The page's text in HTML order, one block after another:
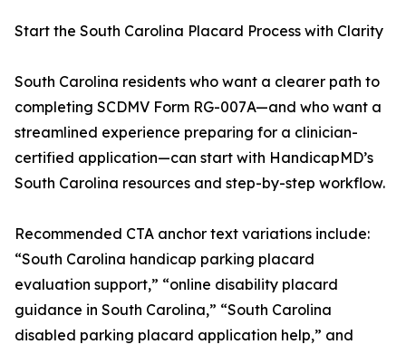
Start the South Carolina Placard Process with Clarity
South Carolina residents who want a clearer path to
completing SCDMV Form RG-007A—and who want a
streamlined experience preparing for a clinician-
certified application—can start with HandicapMD’s
South Carolina resources and step-by-step workflow.
Recommended CTA anchor text variations include:
“South Carolina handicap parking placard
evaluation support,” “online disability placard
guidance in South Carolina,” “South Carolina
disabled parking placard application help,” and